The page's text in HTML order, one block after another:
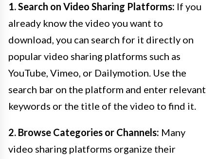
1. Search on Video Sharing Platforms: If you
already know the video you want to
download, you can search for it directly on
popular video sharing platforms such as
YouTube, Vimeo, or Dailymotion. Use the
search bar on the platform and enter relevant
keywords or the title of the video to find it.
2. Browse Categories or Channels: Many
video sharing platforms organize their